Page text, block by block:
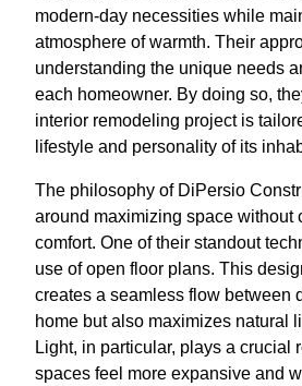
modern-day necessities while
atmosphere of warmth. Their
understanding the unique needs
each homeowner. By doing so,
interior remodeling project is
lifestyle and personality of its
The philosophy of DiPersio
around maximizing space without
comfort. One of their standout
use of open floor plans. This
creates a seamless flow between
home but also maximizes natural
Light, in particular, plays a crucial
spaces feel more expansive and